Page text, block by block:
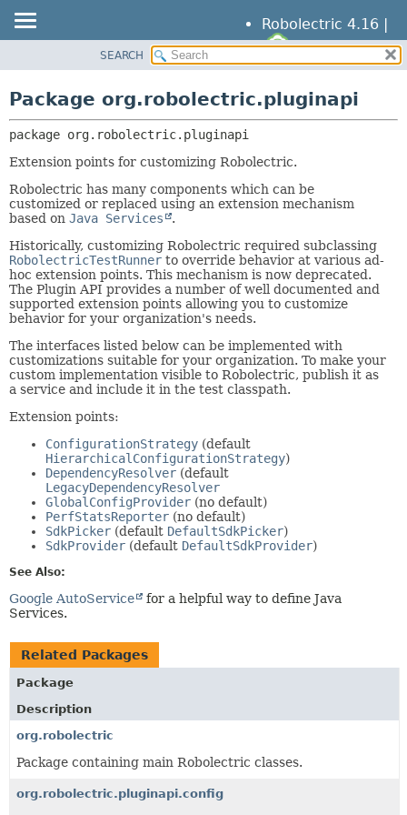
Robolectric 4.16 |
CLASS
TREE
DEPRECATED
INDEX
HELP
PACKAGE:
RELATED PACKAGES
CLASSES AND INTERFACES
SEARCH
Package org.robolectric.pluginapi
package org.robolectric.pluginapi
Extension points for customizing Robolectric.
Robolectric has many components which can be
customized or replaced using an extension mechanism
based on Java Services
.
Historically, customizing Robolectric required subclassing
RobolectricTestRunner to override behavior at various ad-
hoc extension points. This mechanism is now deprecated.
The Plugin API provides a number of well documented and
supported extension points allowing you to customize
behavior for your organization's needs.
The interfaces listed below can be implemented with
customizations suitable for your organization. To make your
custom implementation visible to Robolectric, publish it as
a service and include it in the test classpath.
Extension points:
ConfigurationStrategy (default
HierarchicalConfigurationStrategy)
DependencyResolver (default
LegacyDependencyResolver
GlobalConfigProvider (no default)
PerfStatsReporter (no default)
SdkPicker (default DefaultSdkPicker)
SdkProvider (default DefaultSdkProvider)
See Also:
Google AutoService
for a helpful way to define Java
Services.
Related Packages
Package
Description
org.robolectric
Package containing main Robolectric classes.
org.robolectric.pluginapi.config